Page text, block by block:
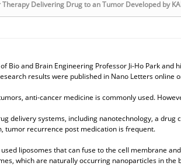
Delivering Drug to an Tumor Developed by
of Bio and Brain Engineering Professor Ji-Ho Park
results were published in Nano Letters online
anti-cancer medicine is commonly used.
delivery systems, including nanotechnology, a
tumor recurrence post medication is frequent.
liposomes that can fuse to the cell membrane
which are naturally occurring nanoparticles in